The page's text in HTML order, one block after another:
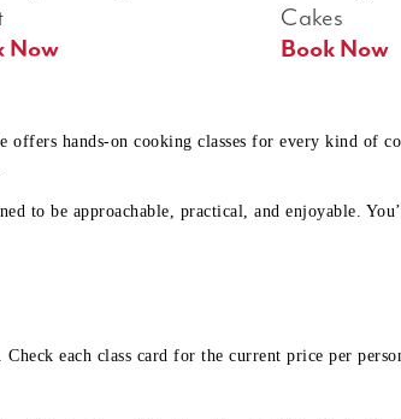
Cakes
Book Now
hands-on cooking classes for every kind of
to be approachable, practical, and enjoyable.
each class card for the current price per